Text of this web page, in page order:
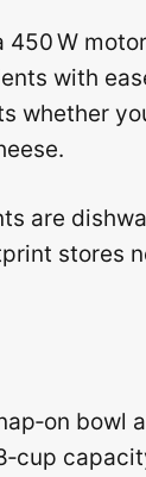
450 W
with
whether
are
stores
bowl